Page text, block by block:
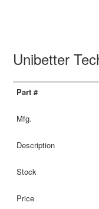
Unibetter